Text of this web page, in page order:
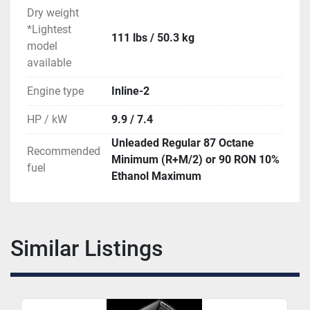
ProKicker outboards generate serious torque,
making easy work of moving heavy boats. And
because the engine works less, it lasts longer, for
years of reliable service.
Lightweight & Compact
in tight spaces on small boats. They’re also
incredibly light, for better overall boating
performance.
humming. And there are no belts or bearings to
maintain.
Dry weight
*Lightest
model
available
111 lbs / 50.3 kg
Engine type Inline-2
HP / kW 9.9 / 7.4
Recommended
fuel
Unleaded Regular 87 Octane
Minimum (R+M/2) or 90 RON 10%
Ethanol Maximum
Similar Listings